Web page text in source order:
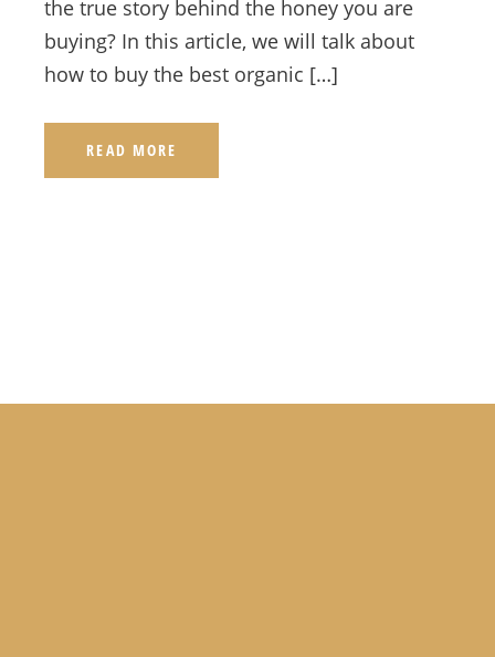
the true story behind the honey you are
buying? In this article, we will talk about
how to buy the best organic […]
READ MORE